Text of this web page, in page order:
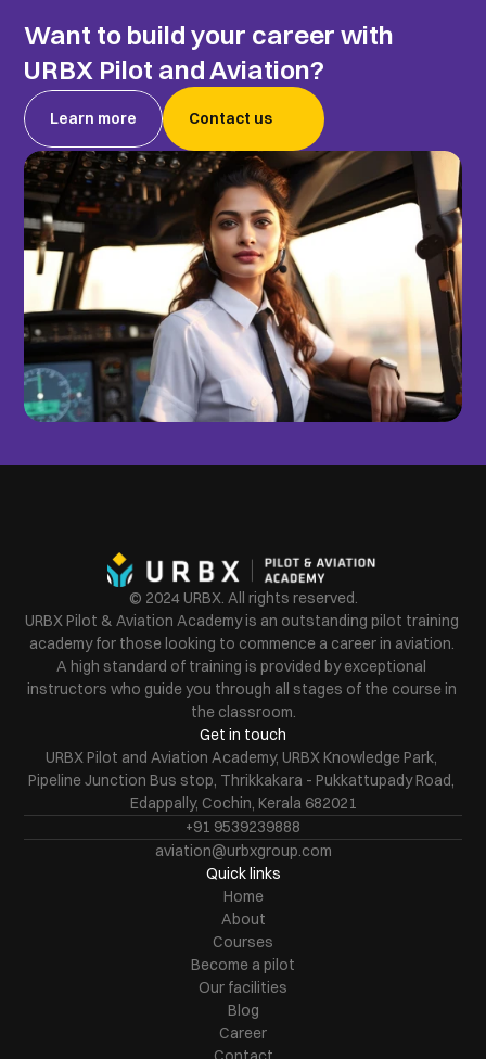
Want to build your career with
URBX Pilot and Aviation?
Learn more Contact us
© 2024 URBX. All rights reserved.
URBX Pilot & Aviation Academy is an outstanding pilot training
academy for those looking to commence a career in aviation.
A high standard of training is provided by exceptional
instructors who guide you through all stages of the course in
the classroom.
Get in touch
URBX Pilot and Aviation Academy, URBX Knowledge Park,
Pipeline Junction Bus stop, Thrikkakara - Pukkattupady Road,
Edappally, Cochin, Kerala 682021
+91 9539239888
aviation@urbxgroup.com
Quick links
Home
About
Courses
Become a pilot
Our facilities
Blog
Career